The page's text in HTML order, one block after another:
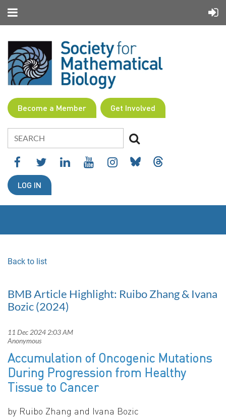
Become a Member Get Involved
LOG IN
Back to list
BMB Article Highlight: Ruibo Zhang & Ivana
Bozic (2024)
Accumulation of Oncogenic Mutations
During Progression from Healthy
Tissue to Cancer
by Ruibo Zhang and Ivana Bozic